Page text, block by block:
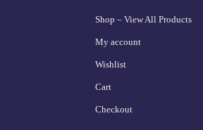
Shop – View All Products
My account
Wishlist
Cart
Checkout